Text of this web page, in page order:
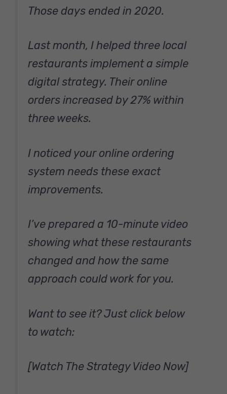
Those days ended in 2020.
Last month, I helped three local
restaurants implement a simple
digital strategy. Their online
orders increased by 27% within
three weeks.
I noticed your online ordering
system needs these exact
improvements.
I’ve prepared a 10-minute video
showing what these restaurants
changed and how the same
approach could work for you.
Want to see it? Just click below
to watch:
[Watch The Strategy Video Now]